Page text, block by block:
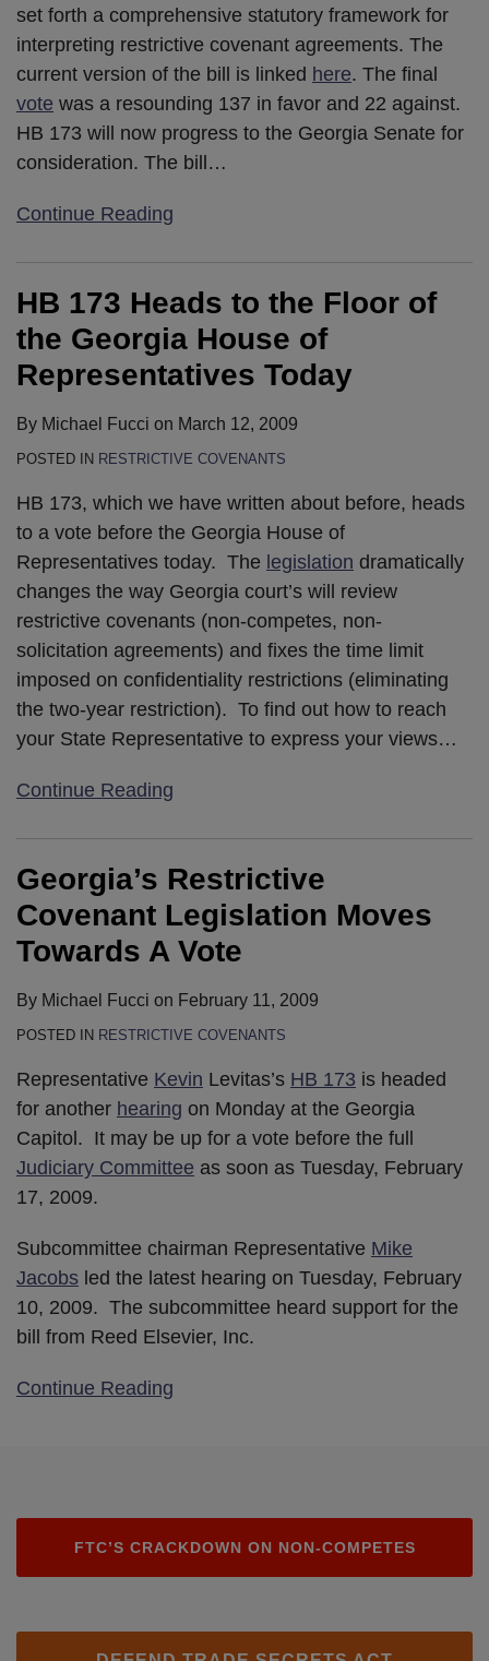
set forth a comprehensive statutory framework for
interpreting restrictive covenant agreements. The
current version of the bill is linked here. The final
vote was a resounding 137 in favor and 22 against.
HB 173 will now progress to the Georgia Senate for
consideration. The bill…
Continue Reading
HB 173 Heads to the Floor of
the Georgia House of
Representatives Today
By Michael Fucci on March 12, 2009
POSTED IN RESTRICTIVE COVENANTS
HB 173, which we have written about before, heads
to a vote before the Georgia House of
Representatives today. The legislation dramatically
changes the way Georgia court’s will review
restrictive covenants (non-competes, non-
solicitation agreements) and fixes the time limit
imposed on confidentiality restrictions (eliminating
the two-year restriction). To find out how to reach
your State Representative to express your views…
Continue Reading
Georgia’s Restrictive
Covenant Legislation Moves
Towards A Vote
By Michael Fucci on February 11, 2009
POSTED IN RESTRICTIVE COVENANTS
Representative Kevin Levitas’s HB 173 is headed
for another hearing on Monday at the Georgia
Capitol. It may be up for a vote before the full
Judiciary Committee as soon as Tuesday, February
17, 2009.
Subcommittee chairman Representative Mike
Jacobs led the latest hearing on Tuesday, February
10, 2009. The subcommittee heard support for the
bill from Reed Elsevier, Inc.
Continue Reading
FTC’S CRACKDOWN ON NON-COMPETES